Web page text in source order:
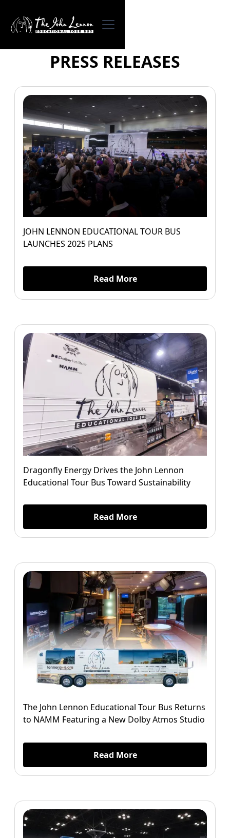
PRESS RELEASES
JOHN LENNON EDUCATIONAL TOUR BUS
LAUNCHES 2025 PLANS
Read More
Dragonfly Energy Drives the John Lennon
Educational Tour Bus Toward Sustainability
Read More
The John Lennon Educational Tour Bus Returns
to NAMM Featuring a New Dolby Atmos Studio
Read More